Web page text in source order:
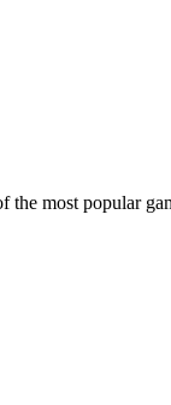
most popular